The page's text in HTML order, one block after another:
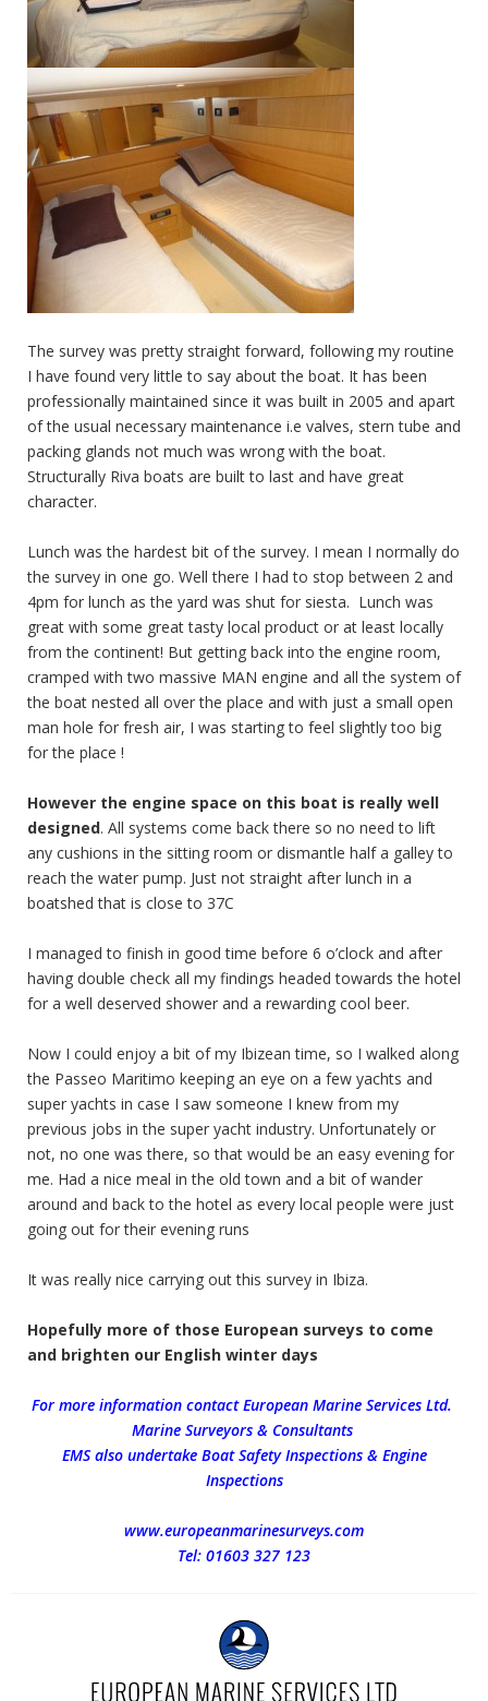
The survey was pretty straight forward, following my routine
I have found very little to say about the boat. It has been
professionally maintained since it was built in 2005 and apart
of the usual necessary maintenance i.e valves, stern tube and
packing glands not much was wrong with the boat.
Structurally Riva boats are built to last and have great
character.
Lunch was the hardest bit of the survey. I mean I normally do
the survey in one go. Well there I had to stop between 2 and
4pm for lunch as the yard was shut for siesta. Lunch was
great with some great tasty local product or at least locally
from the continent! But getting back into the engine room,
cramped with two massive MAN engine and all the system of
the boat nested all over the place and with just a small open
man hole for fresh air, I was starting to feel slightly too big
for the place !
However the engine space on this boat is really well
designed. All systems come back there so no need to lift
any cushions in the sitting room or dismantle half a galley to
reach the water pump. Just not straight after lunch in a
boatshed that is close to 37C
I managed to finish in good time before 6 o’clock and after
having double check all my findings headed towards the hotel
for a well deserved shower and a rewarding cool beer.
Now I could enjoy a bit of my Ibizean time, so I walked along
the Passeo Maritimo keeping an eye on a few yachts and
super yachts in case I saw someone I knew from my
previous jobs in the super yacht industry. Unfortunately or
not, no one was there, so that would be an easy evening for
me. Had a nice meal in the old town and a bit of wander
around and back to the hotel as every local people were just
going out for their evening runs
It was really nice carrying out this survey in Ibiza.
Hopefully more of those European surveys to come
and brighten our English winter days
For more information contact European Marine Services Ltd.
Marine Surveyors & Consultants
EMS also undertake Boat Safety Inspections & Engine
Inspections
www.europeanmarinesurveys.com
Tel: 01603 327 123